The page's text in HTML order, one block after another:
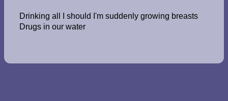
Drinking all I should I'm suddenly growing breasts
Drugs in our water